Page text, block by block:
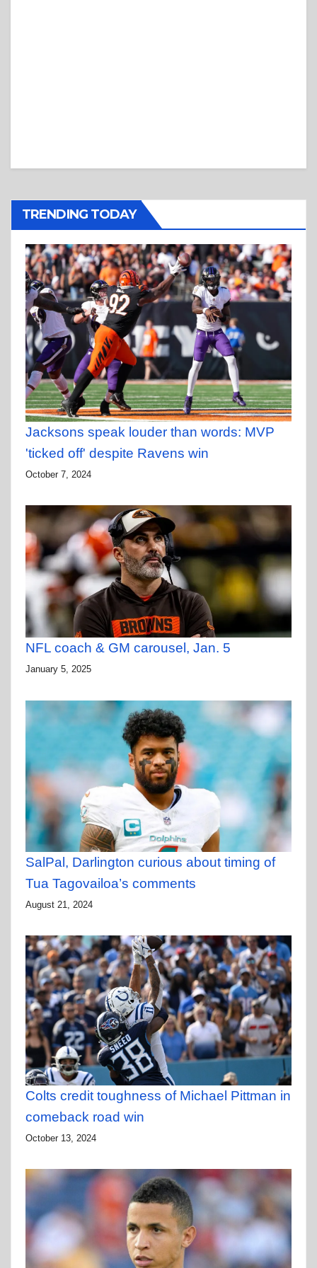
TRENDING TODAY
Jacksons speak louder than words: MVP
'ticked off' despite Ravens win
October 7, 2024
NFL coach & GM carousel, Jan. 5
January 5, 2025
SalPal, Darlington curious about timing of
Tua Tagovailoa’s comments
August 21, 2024
Colts credit toughness of Michael Pittman in
comeback road win
October 13, 2024